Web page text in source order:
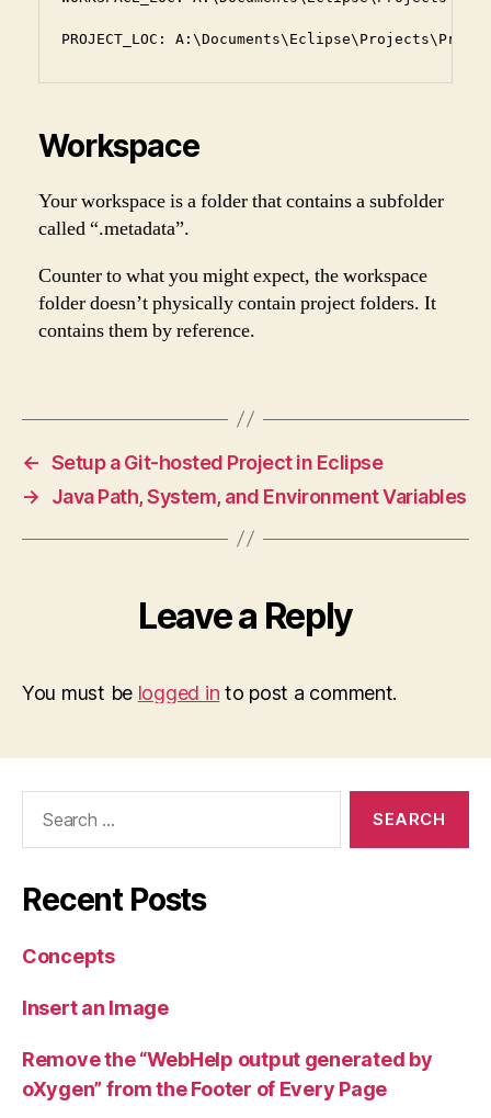
PROJECT_LOC:
Workspace
Your workspace is a folder that contains a subfolder
called “.metadata”.
Counter to what you might expect, the workspace
folder doesn’t physically contain project folders. It
contains them by reference.
← Setup a Git-hosted Project in Eclipse
→
Java Path, System, and Environment Variables
Leave a Reply
You must be logged in to post a comment.
Recent Posts
Concepts
Insert an Image
Remove the “WebHelp output generated by
oXygen” from the Footer of Every Page